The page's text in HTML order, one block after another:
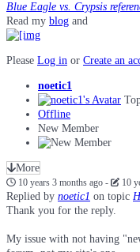
Blue Eagle vs. Crypsis
Read my blog and
Please Log in or Create an
noetic1
Offline
New Member
More
10 years 3 months ago- 10
Replied by noetic1 on topic
Thank you for the reply.
My issue with not having